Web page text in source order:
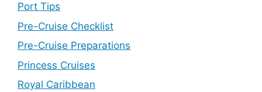
Port Tips
Pre-Cruise Checklist
Pre-Cruise Preparations
Princess Cruises
Royal Caribbean